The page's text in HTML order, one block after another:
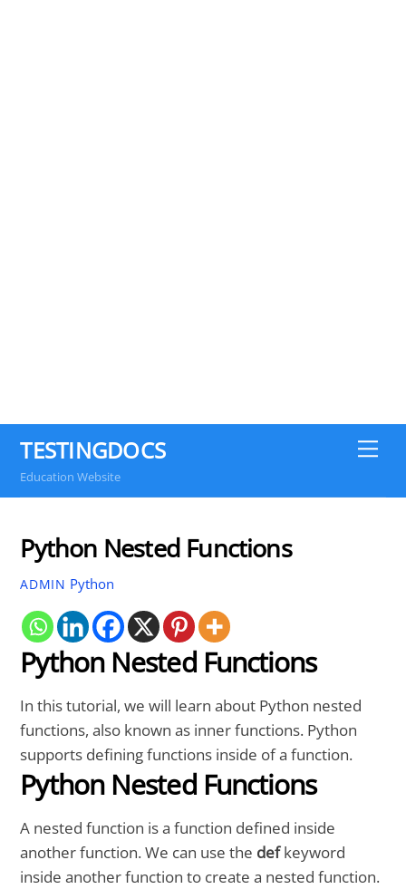
TESTINGDOCS
Education Website
Python Nested Functions
ADMIN Python
Python Nested Functions
In this tutorial, we will learn about Python nested
functions, also known as inner functions. Python
supports defining functions inside of a function.
Python Nested Functions
A nested function is a function defined inside
another function. We can use the defkeyword
inside another function to create a nested function.